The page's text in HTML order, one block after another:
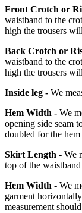
Front Crotch or
waistband to the
high the trousers
Back Crotch or
waistband to the
high the trousers
Inside leg - We
Hem Width - We
opening side seam
doubled for the
Skirt Length - We
top of the
Hem Width - We
garment
measurement